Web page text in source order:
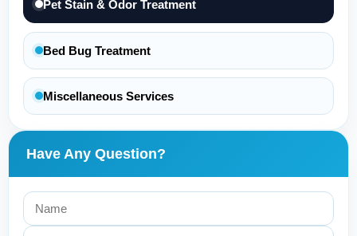
Pet Stain & Odor Treatment
Bed Bug Treatment
Miscellaneous Services
Have Any Question?